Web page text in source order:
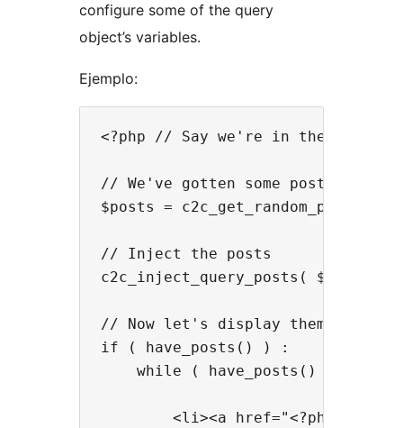
configure some of the query
object’s variables.
Ejemplo:
<?php // Say we're in the sidebar
// We've gotten some post objects
$posts = c2c_get_random_posts(
// Inject the posts
c2c_inject_query_posts( $posts );
// Now let's display them via
if ( have_posts() ) :
while ( have_posts() ) :
<li><a href="<?php